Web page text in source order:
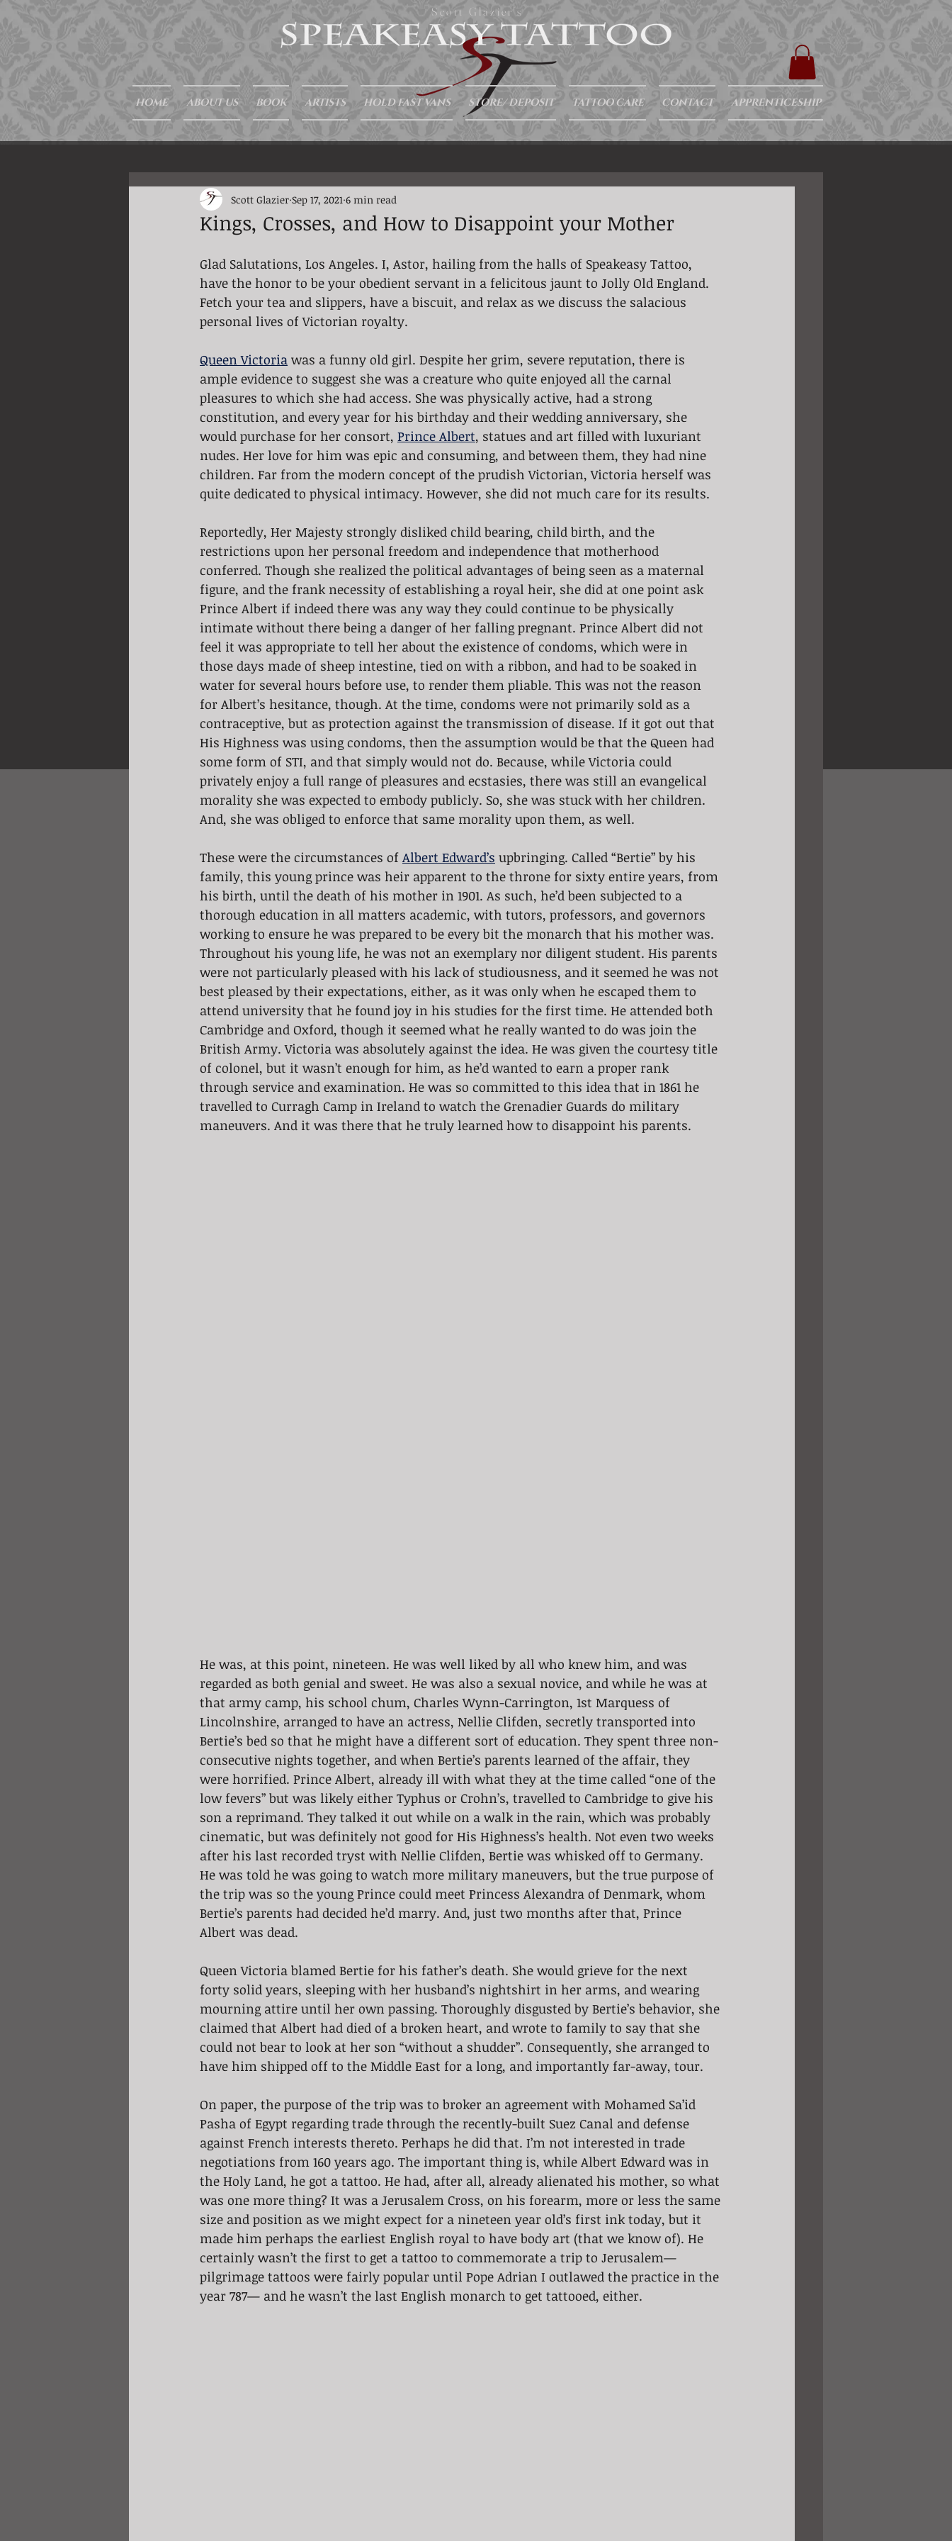
Scott Glazier's
HOME ABOUT US BOOK ARTISTS HOLD FAST VANS STORE/ DEPOSIT TATTOO CARE CONTACT APPRENTICESHIP
Kings, Crosses, and How to Disappoint your Mother
Scott Glazier Sep 17, 2021 6 min read
Glad Salutations, Los Angeles. I, Astor, hailing from the halls of Speakeasy Tattoo,
have the honor to be your obedient servant in a felicitous jaunt to Jolly Old England.
Fetch your tea and slippers, have a biscuit, and relax as we discuss the salacious
personal lives of Victorian royalty.
Queen Victoria was a funny old girl. Despite her grim, severe reputation, there is
ample evidence to suggest she was a creature who quite enjoyed all the carnal
pleasures to which she had access. She was physically active, had a strong
constitution, and every year for his birthday and their wedding anniversary, she
would purchase for her consort, Prince Albert, statues and art filled with luxuriant
nudes. Her love for him was epic and consuming, and between them, they had nine
children. Far from the modern concept of the prudish Victorian, Victoria herself was
quite dedicated to physical intimacy. However, she did not much care for its results.
Reportedly, Her Majesty strongly disliked child bearing, child birth, and the
restrictions upon her personal freedom and independence that motherhood
conferred. Though she realized the political advantages of being seen as a maternal
figure, and the frank necessity of establishing a royal heir, she did at one point ask
Prince Albert if indeed there was any way they could continue to be physically
intimate without there being a danger of her falling pregnant. Prince Albert did not
feel it was appropriate to tell her about the existence of condoms, which were in
those days made of sheep intestine, tied on with a ribbon, and had to be soaked in
water for several hours before use, to render them pliable. This was not the reason
for Albert’s hesitance, though. At the time, condoms were not primarily sold as a
contraceptive, but as protection against the transmission of disease. If it got out that
His Highness was using condoms, then the assumption would be that the Queen had
some form of STI, and that simply would not do. Because, while Victoria could
privately enjoy a full range of pleasures and ecstasies, there was still an evangelical
morality she was expected to embody publicly. So, she was stuck with her children.
And, she was obliged to enforce that same morality upon them, as well.
These were the circumstances of Albert Edward’s upbringing. Called “Bertie” by his
family, this young prince was heir apparent to the throne for sixty entire years, from
his birth, until the death of his mother in 1901. As such, he’d been subjected to a
thorough education in all matters academic, with tutors, professors, and governors
working to ensure he was prepared to be every bit the monarch that his mother was.
Throughout his young life, he was not an exemplary nor diligent student. His parents
were not particularly pleased with his lack of studiousness, and it seemed he was not
best pleased by their expectations, either, as it was only when he escaped them to
attend university that he found joy in his studies for the first time. He attended both
Cambridge and Oxford, though it seemed what he really wanted to do was join the
British Army. Victoria was absolutely against the idea. He was given the courtesy title
of colonel, but it wasn’t enough for him, as he’d wanted to earn a proper rank
through service and examination. He was so committed to this idea that in 1861 he
travelled to Curragh Camp in Ireland to watch the Grenadier Guards do military
maneuvers. And it was there that he truly learned how to disappoint his parents.
He was, at this point, nineteen. He was well liked by all who knew him, and was
regarded as both genial and sweet. He was also a sexual novice, and while he was at
that army camp, his school chum, Charles Wynn-Carrington, 1st Marquess of
Lincolnshire, arranged to have an actress, Nellie Clifden, secretly transported into
Bertie’s bed so that he might have a different sort of education. They spent three non-
consecutive nights together, and when Bertie’s parents learned of the affair, they
were horrified. Prince Albert, already ill with what they at the time called “one of the
low fevers” but was likely either Typhus or Crohn’s, travelled to Cambridge to give his
son a reprimand. They talked it out while on a walk in the rain, which was probably
cinematic, but was definitely not good for His Highness’s health. Not even two weeks
after his last recorded tryst with Nellie Clifden, Bertie was whisked off to Germany.
He was told he was going to watch more military maneuvers, but the true purpose of
the trip was so the young Prince could meet Princess Alexandra of Denmark, whom
Bertie’s parents had decided he’d marry. And, just two months after that, Prince
Albert was dead.
Queen Victoria blamed Bertie for his father’s death. She would grieve for the next
forty solid years, sleeping with her husband’s nightshirt in her arms, and wearing
mourning attire until her own passing. Thoroughly disgusted by Bertie’s behavior, she
claimed that Albert had died of a broken heart, and wrote to family to say that she
could not bear to look at her son “without a shudder”. Consequently, she arranged to
have him shipped off to the Middle East for a long, and importantly far-away, tour.
On paper, the purpose of the trip was to broker an agreement with Mohamed Sa’id
Pasha of Egypt regarding trade through the recently-built Suez Canal and defense
against French interests thereto. Perhaps he did that. I’m not interested in trade
negotiations from 160 years ago. The important thing is, while Albert Edward was in
the Holy Land, he got a tattoo. He had, after all, already alienated his mother, so what
was one more thing? It was a Jerusalem Cross, on his forearm, more or less the same
size and position as we might expect for a nineteen year old’s first ink today, but it
made him perhaps the earliest English royal to have body art (that we know of). He
certainly wasn’t the first to get a tattoo to commemorate a trip to Jerusalem—
pilgrimage tattoos were fairly popular until Pope Adrian I outlawed the practice in the
year 787— and he wasn’t the last English monarch to get tattooed, either.